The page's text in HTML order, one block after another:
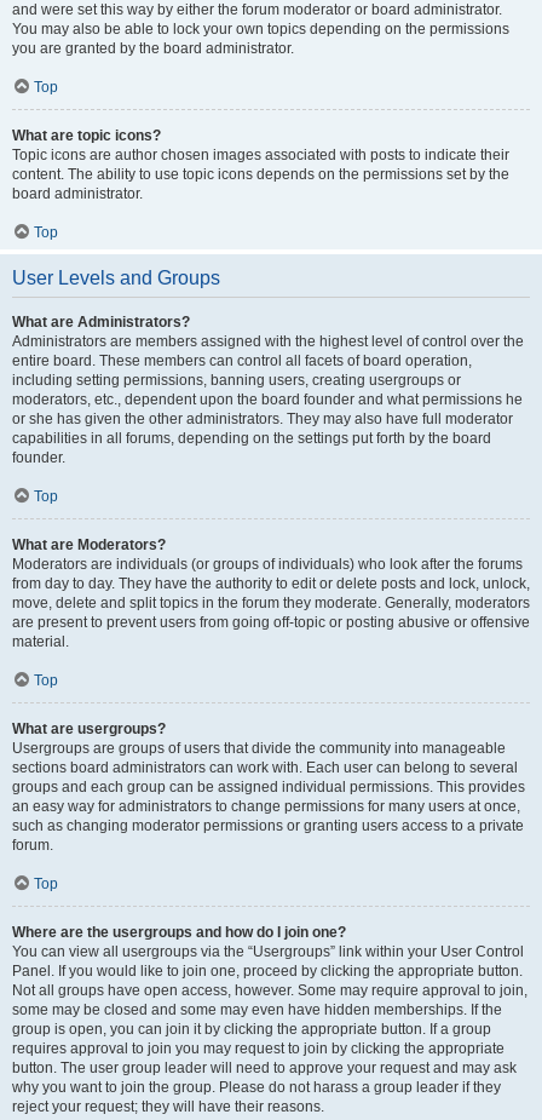
and were set this way by either the forum moderator or board administrator.
You may also be able to lock your own topics depending on the permissions
you are granted by the board administrator.
Top
What are topic icons?
Topic icons are author chosen images associated with posts to indicate their
content. The ability to use topic icons depends on the permissions set by the
board administrator.
Top
User Levels and Groups
What are Administrators?
Administrators are members assigned with the highest level of control over the
entire board. These members can control all facets of board operation,
including setting permissions, banning users, creating usergroups or
moderators, etc., dependent upon the board founder and what permissions he
or she has given the other administrators. They may also have full moderator
capabilities in all forums, depending on the settings put forth by the board
founder.
Top
What are Moderators?
Moderators are individuals (or groups of individuals) who look after the forums
from day to day. They have the authority to edit or delete posts and lock, unlock,
move, delete and split topics in the forum they moderate. Generally, moderators
are present to prevent users from going off-topic or posting abusive or offensive
material.
Top
What are usergroups?
Usergroups are groups of users that divide the community into manageable
sections board administrators can work with. Each user can belong to several
groups and each group can be assigned individual permissions. This provides
an easy way for administrators to change permissions for many users at once,
such as changing moderator permissions or granting users access to a private
forum.
Top
Where are the usergroups and how do I join one?
You can view all usergroups via the “Usergroups” link within your User Control
Panel. If you would like to join one, proceed by clicking the appropriate button.
Not all groups have open access, however. Some may require approval to join,
some may be closed and some may even have hidden memberships. If the
group is open, you can join it by clicking the appropriate button. If a group
requires approval to join you may request to join by clicking the appropriate
button. The user group leader will need to approve your request and may ask
why you want to join the group. Please do not harass a group leader if they
reject your request; they will have their reasons.